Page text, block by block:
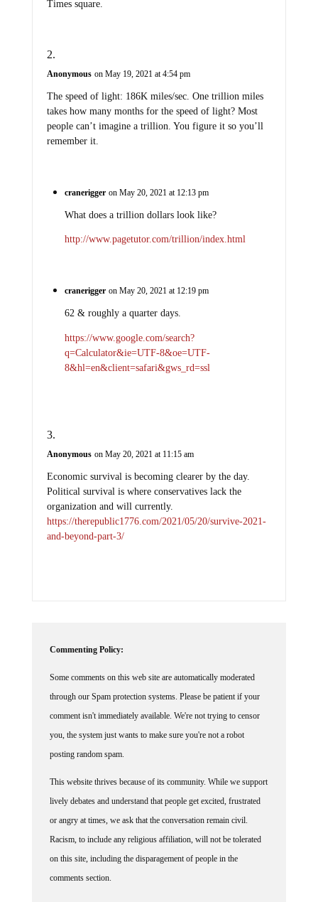
Times square.
Anonymous on May 19, 2021 at 4:54 pm
The speed of light: 186K miles/sec. One trillion miles
takes how many months for the speed of light? Most
people can’t imagine a trillion. You figure it so you’ll
remember it.
cranerigger on May 20, 2021 at 12:13 pm
What does a trillion dollars look like?
http://www.pagetutor.com/trillion/index.html
cranerigger on May 20, 2021 at 12:19 pm
62 & roughly a quarter days.
https://www.google.com/search?
q=Calculator&ie=UTF-8&oe=UTF-
8&hl=en&client=safari&gws_rd=ssl
Anonymous on May 20, 2021 at 11:15 am
Economic survival is becoming clearer by the day.
Political survival is where conservatives lack the
organization and will currently.
https://therepublic1776.com/2021/05/20/survive-2021-
and-beyond-part-3/
Commenting Policy:
Some comments on this web site are automatically moderated
through our Spam protection systems. Please be patient if your
comment isn't immediately available. We're not trying to censor
you, the system just wants to make sure you're not a robot
posting random spam.
This website thrives because of its community. While we support
lively debates and understand that people get excited, frustrated
or angry at times, we ask that the conversation remain civil.
Racism, to include any religious affiliation, will not be tolerated
on this site, including the disparagement of people in the
comments section.